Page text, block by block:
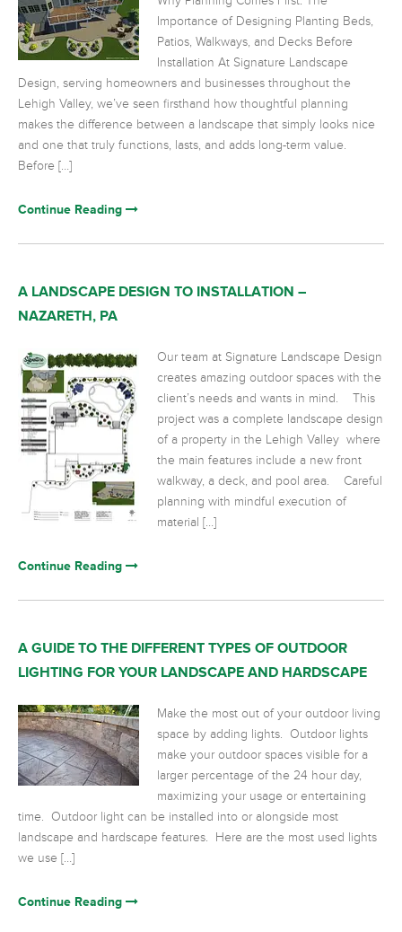
Importance of Designing Planting Beds,
Patios, Walkways, and Decks Before
Installation At Signature Landscape
Design, serving homeowners and businesses throughout the
Lehigh Valley, we’ve seen firsthand how thoughtful planning
makes the difference between a landscape that simply looks nice
and one that truly functions, lasts, and adds long-term value.
Before […]
Continue Reading
A LANDSCAPE DESIGN TO INSTALLATION –
NAZARETH, PA
Our team at Signature Landscape Design
creates amazing outdoor spaces with the
client’s needs and wants in mind. This
project was a complete landscape design
of a property in the Lehigh Valley where
the main features include a new front
walkway, a deck, and pool area. Careful
planning with mindful execution of
material […]
Continue Reading
A GUIDE TO THE DIFFERENT TYPES OF OUTDOOR
LIGHTING FOR YOUR LANDSCAPE AND HARDSCAPE
Make the most out of your outdoor living
space by adding lights. Outdoor lights
make your outdoor spaces visible for a
larger percentage of the 24 hour day,
maximizing your usage or entertaining
time. Outdoor light can be installed into or alongside most
landscape and hardscape features. Here are the most used lights
we use […]
Continue Reading